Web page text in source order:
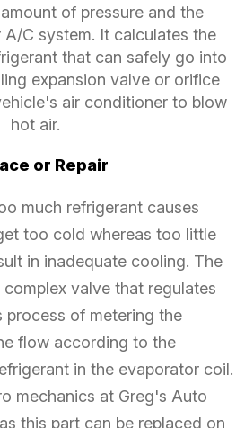
of pressure and the
C system. It calculates the
that can safely go into
expansion valve or orifice
air conditioner to blow
hot air.
or Repair
much refrigerant causes
too cold whereas too little
in inadequate cooling. The
valve that regulates
process of metering the
flow according to the
in the evaporator coil.
mechanics at Greg's Auto
this part can be replaced on